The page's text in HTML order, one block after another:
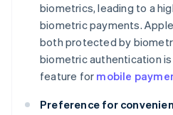
biometrics, leading to a
biometric payments. Apple
both protected by
biometric authentication
feature for mobile
Preference for